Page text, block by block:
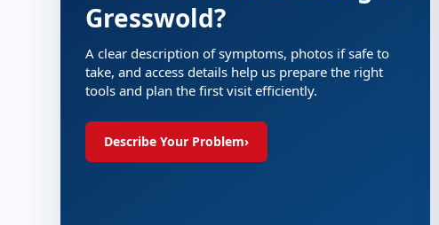
Gresswold?
A clear description of symptoms, photos if safe to
take, and access details help us prepare the right
tools and plan the first visit efficiently.
Describe Your Problem›